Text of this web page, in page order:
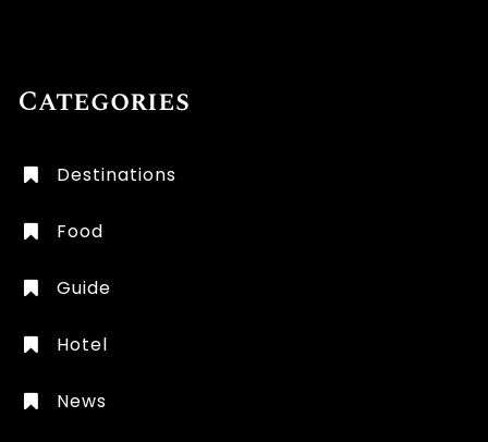
Categories
Destinations
Food
Guide
Hotel
News